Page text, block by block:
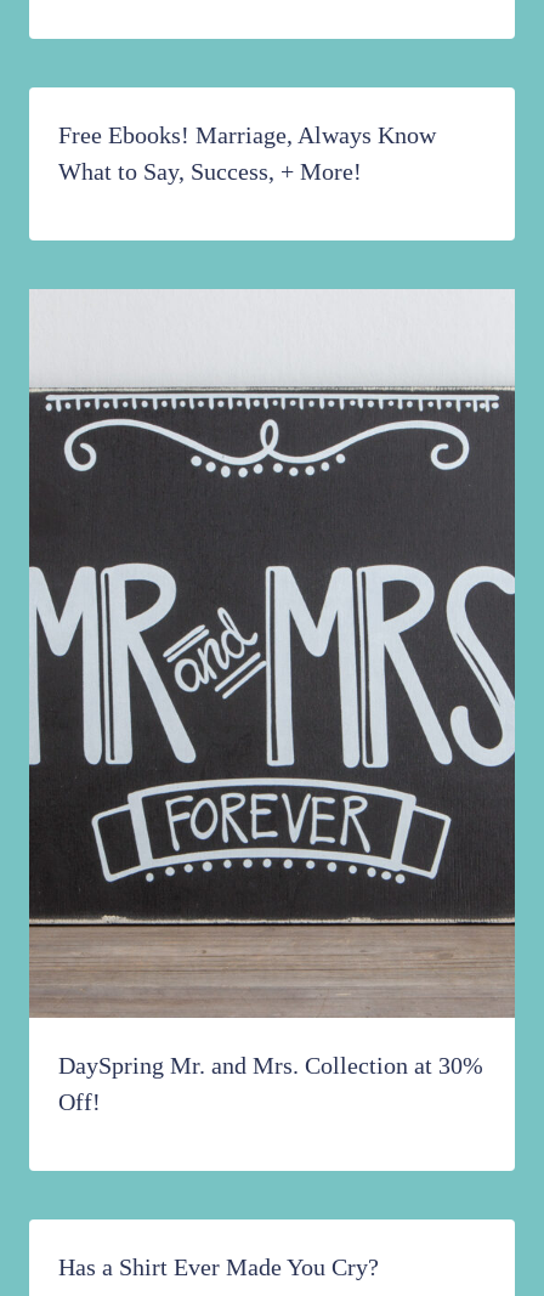
Free Ebooks! Marriage, Always Know
What to Say, Success, + More!
DaySpring Mr. and Mrs. Collection at 30%
Off!
Has a Shirt Ever Made You Cry?